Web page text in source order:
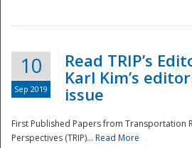
10
Sep 2019
Read TRIP’s
Karl Kim’s
issue
First Published Papers from Transportation
Perspectives (TRIP)... Read More